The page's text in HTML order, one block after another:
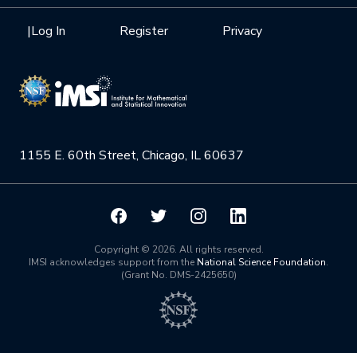
1155 E. 60th Street, Chicago, IL 60637
Privacy
Register
|Log In
Videos
Institute Calendar
Health Care & Medicine
Quantum Computing & Information
Mission
NSF Support
Board of Advisors
Scientific Committee
Math InstitutesCopyright © 2026. All rights reserved.
IMSI acknowledges support from the National Science Foundation.
(Grant No. DMS-2425650)